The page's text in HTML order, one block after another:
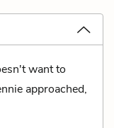
want to
approached,